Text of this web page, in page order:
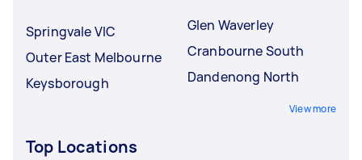
Springvale VIC
Outer East Melbourne
Keysborough
Glen Waverley
Cranbourne South
Dandenong North
View more
Top Locations